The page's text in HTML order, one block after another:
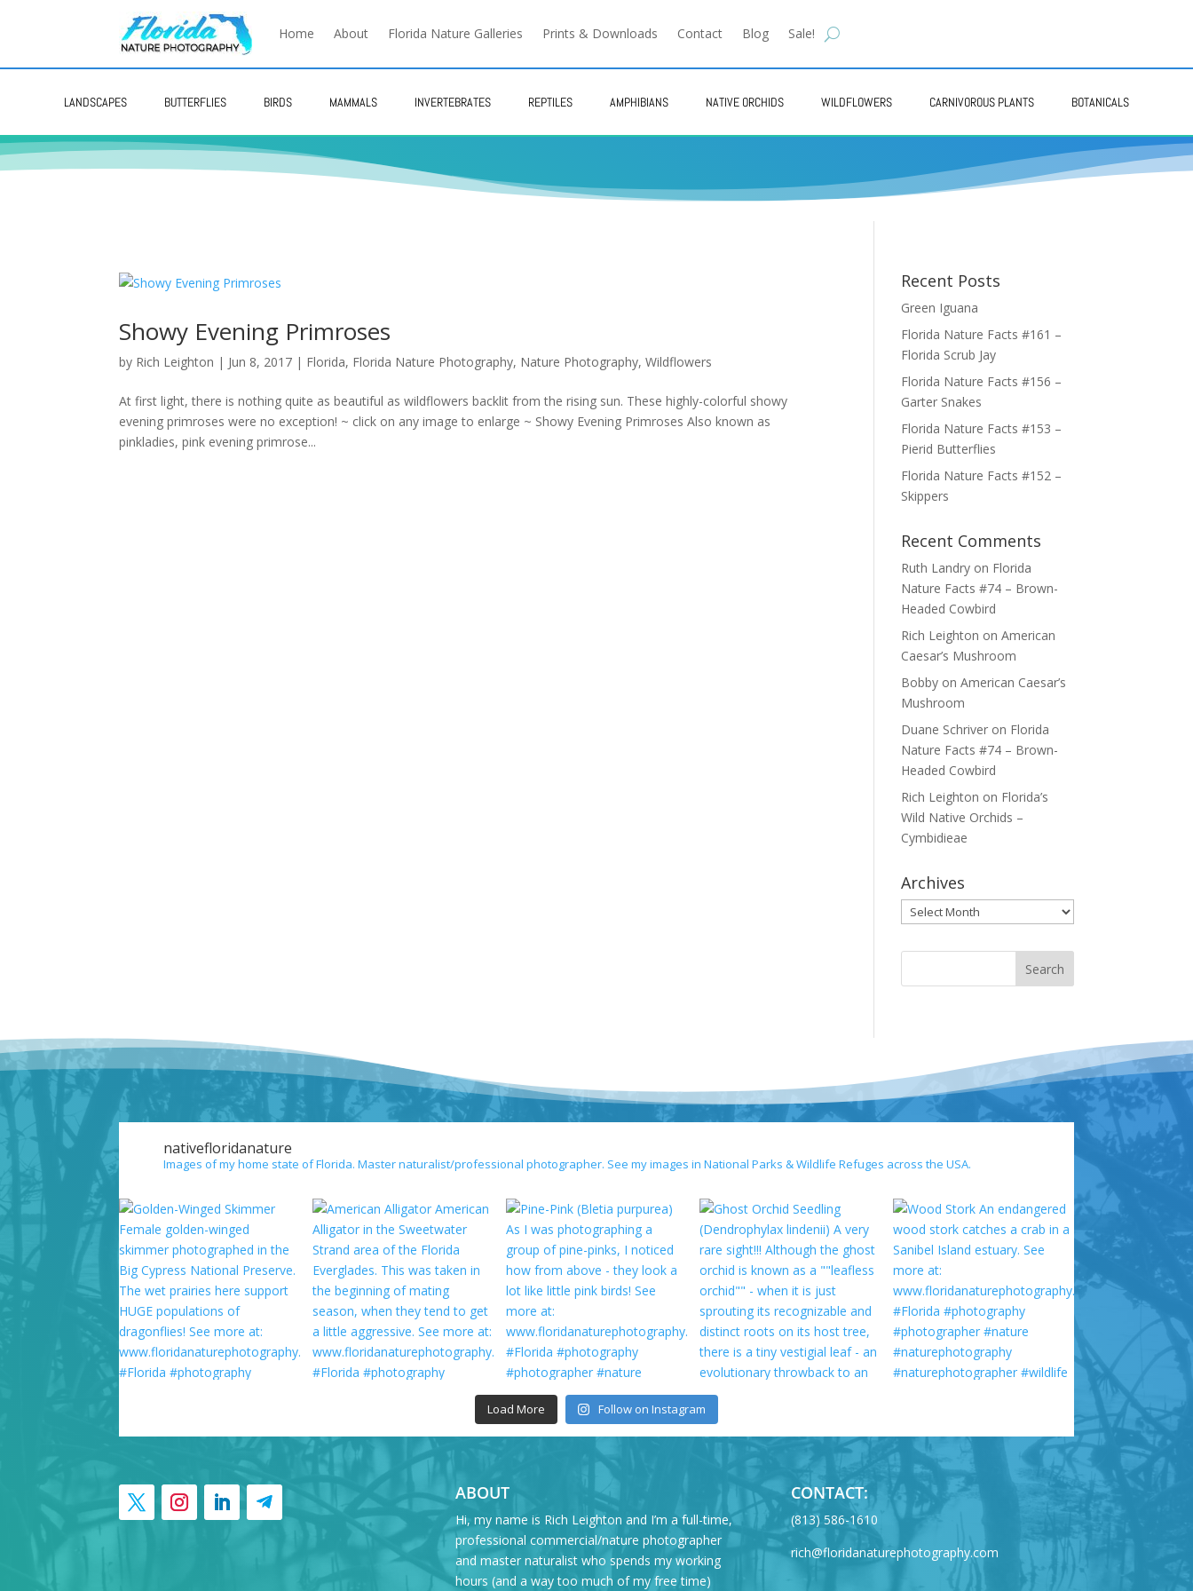
Home About Florida Nature Galleries Prints & Downloads Contact Blog Sale!
LANDSCAPES BUTTERFLIES BIRDS MAMMALS INVERTEBRATES REPTILES AMPHIBIANS NATIVE ORCHIDS WILDFLOWERS CARNIVOROUS PLANTS BOTANICALS
Showy Evening Primroses
by Rich Leighton | Jun 8, 2017 | Florida, Florida Nature Photography, Nature Photography,Wildflowers
At first light, there is nothing quite as beautiful as wildflowers backlit from the rising sun. These highly-colorful showy
evening primroses were no exception! ~ click on any image to enlarge ~ Showy Evening Primroses Also known as
pinkladies, pink evening primrose...
Recent Posts
Green Iguana
Florida Nature Facts #161 –
Florida Scrub Jay
Florida Nature Facts #156 –
Garter Snakes
Florida Nature Facts #153 –
Pierid Butterflies
Florida Nature Facts #152 –
Skippers
Recent Comments
Ruth Landry on Florida
Nature Facts #74 – Brown-
Headed Cowbird
Rich Leighton onAmerican
Caesar’s Mushroom
Bobby onAmerican Caesar’s
Mushroom
Duane Schriver on Florida
Nature Facts #74 – Brown-
Headed Cowbird
Rich Leighton on Florida’s
Wild Native Orchids –
Cymbidieae
Archives
Archives
nativefloridanature
Images of my home state of Florida. Master naturalist/professional photographer. See my images in National Parks & Wildlife Refuges across the USA.
Load More Follow on Instagram
ABOUT
Hi, my name is Rich Leighton and I’m a full-time,
professional commercial/nature photographer
and master naturalist who spends my working
hours (and a way too much of my free time)
CONTACT:
‪(813) 586-1610
rich@floridanaturephotography.com